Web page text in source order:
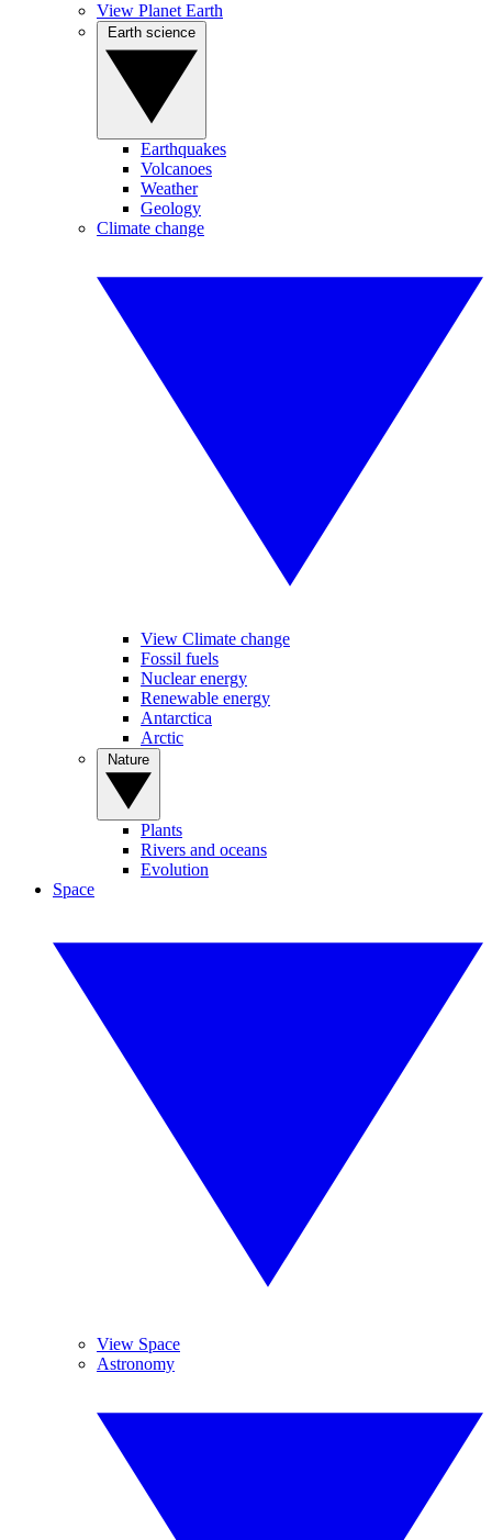
View Planet Earth
Earthquakes
Volcanoes
Weather
Geology
Climate change
View Climate change
Fossil fuels
Nuclear energy
Renewable energy
Antarctica
Arctic
Plants
Rivers and oceans
Evolution
Space
View Space
Astronomy